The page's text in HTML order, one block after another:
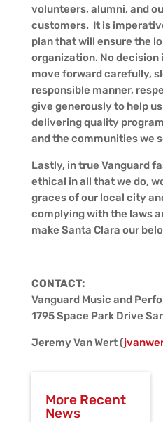
volunteers, alumni, and
customers. It is
plan that will ensure the
organization. No decision
move forward carefully,
responsible manner,
give generously to help
delivering quality
and the communities we
Lastly, in true Vanguard
ethical in all that we do,
graces of our local city
complying with the laws
make Santa Clara our
CONTACT:
Vanguard Music and
1795 Space Park Drive
Jeremy Van Wert (
More Recent
News